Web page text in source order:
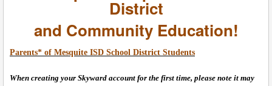
District
and Community Education!
Parents* of Mesquite ISD School District Students
When creating your Skyward account for the first time, please note it may